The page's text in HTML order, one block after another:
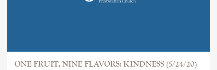
ONE FRUIT, NINE FLAVORS: KINDNESS (5/24/20)